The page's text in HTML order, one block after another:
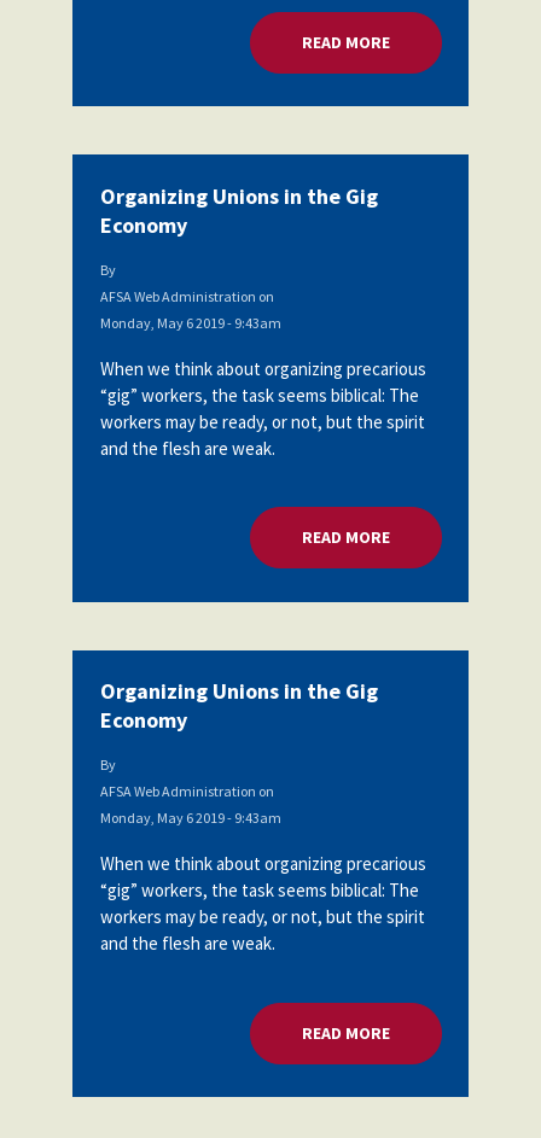
READ MOREABOUT
Organizing Unions in the Gig
Economy
By
AFSA Web Administration on
Monday, May 6 2019 - 9:43am
When we think about organizing precarious
“gig” workers, the task seems biblical: The
workers may be ready, or not, but the spirit
and the flesh are weak.
READ MOREABOUT
Organizing Unions in the Gig
Economy
By
AFSA Web Administration on
Monday, May 6 2019 - 9:43am
When we think about organizing precarious
“gig” workers, the task seems biblical: The
workers may be ready, or not, but the spirit
and the flesh are weak.
READ MOREABOUT